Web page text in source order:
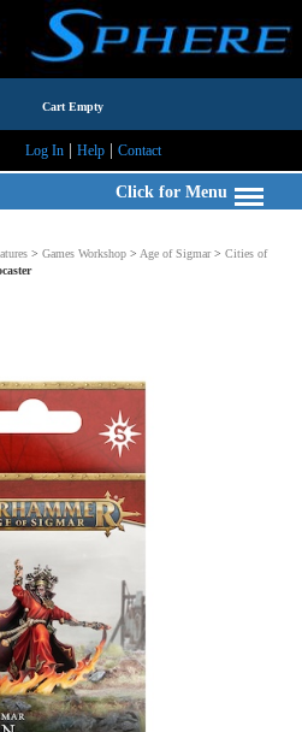
Cart Empty
Log In| Help| Contact
Click for Menu
> Games Workshop > Age of Sigmar> Cities of